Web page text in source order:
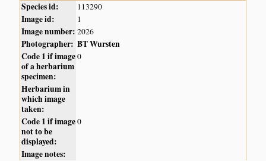
Species id: 113290
Image id: 1
Image number: 2026
Photographer: BT Wursten
Code 1 if image
of a herbarium
specimen:
0
Herbarium in
which image
taken:
Code 1 if image
not to be
displayed:
0
Image notes: